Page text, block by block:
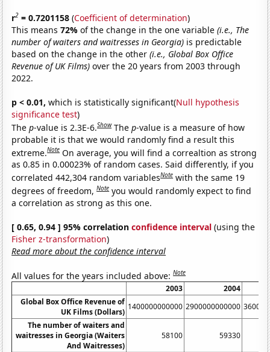
r2 = 0.7201158 (Coefficient of determination)
This means72%of the change in the one variable(i.e., The
number of waiters and waitresses in Georgia) is predictable
based on the change in the other(i.e., Global Box Office
Revenue of UK Films) over the 20 years from 2003 through
2022.
p < 0.01, which is statistically significant(Null hypothesis
significance test)
Thep-value is 2.3E-6.Show Thep-value is a measure of how
probable it is that we would randomly find a result this
extreme.Note On average, you will find a correaltion as strong
as 0.85 in 0.00023% of random cases. Said differently, if you
correlated 442,304 random variablesNote with the same 19
degrees of freedom,Note you would randomly expect to find
a correlation as strong as this one.
[ 0.65, 0.94 ] 95% correlationconfidence interval (using the
Fisher z-transformation)
Read more about the confidence interval
All values for the years included above:Note
2003
2004
Global Box Office Revenue of
UK Films (Dollars)
1400000000000 2900000000000
The number of waiters and
waitresses in Georgia (Waiters
And Waitresses)
58100 59330